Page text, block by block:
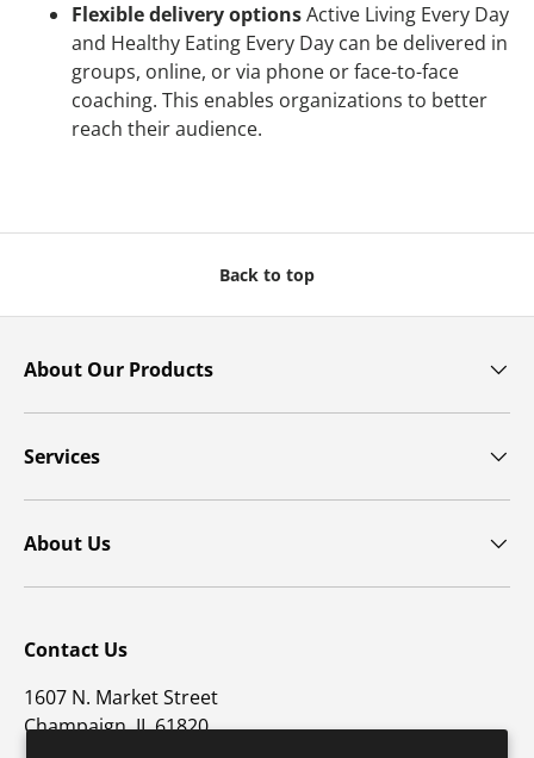
Flexible delivery optionsActive Living Every Day
and Healthy Eating Every Day can be delivered in
groups, online, or via phone or face-to-face
coaching. This enables organizations to better
reach their audience.
Back to top
About Our Products
Services
About Us
Contact Us
1607 N. Market Street
Champaign, IL 61820